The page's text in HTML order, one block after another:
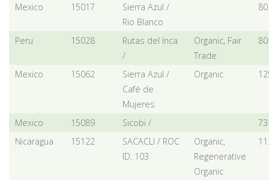
Mexico 15017
Sierra Azul /
Rio Blanco
80
Peru 15028
Rutas del Inca
/
Organic, Fair
Trade
80
Mexico 15062
Sierra Azul /
Café de
Mujeres
Organic
Mexico 15089 Sicobi /
73
Nicaragua
15122
SACACLI / ROC
ID: 103
Organic,
Regenerative
Organic